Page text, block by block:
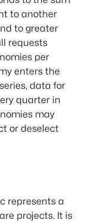
to another
to greater
requests
per
enters the
data for
quarter in
may
or deselect
represents a
projects. It is